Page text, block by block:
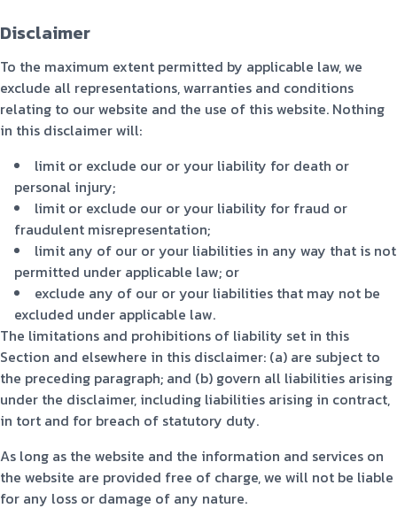
Disclaimer
To the maximum extent permitted by applicable law, we
exclude all representations, warranties and conditions
relating to our website and the use of this website. Nothing
in this disclaimer will:
limit or exclude our or your liability for death or
personal injury;
limit or exclude our or your liability for fraud or
fraudulent misrepresentation;
limit any of our or your liabilities in any way that is not
permitted under applicable law; or
exclude any of our or your liabilities that may not be
excluded under applicable law.
The limitations and prohibitions of liability set in this
Section and elsewhere in this disclaimer: (a) are subject to
the preceding paragraph; and (b) govern all liabilities arising
under the disclaimer, including liabilities arising in contract,
in tort and for breach of statutory duty.
As long as the website and the information and services on
the website are provided free of charge, we will not be liable
for any loss or damage of any nature.